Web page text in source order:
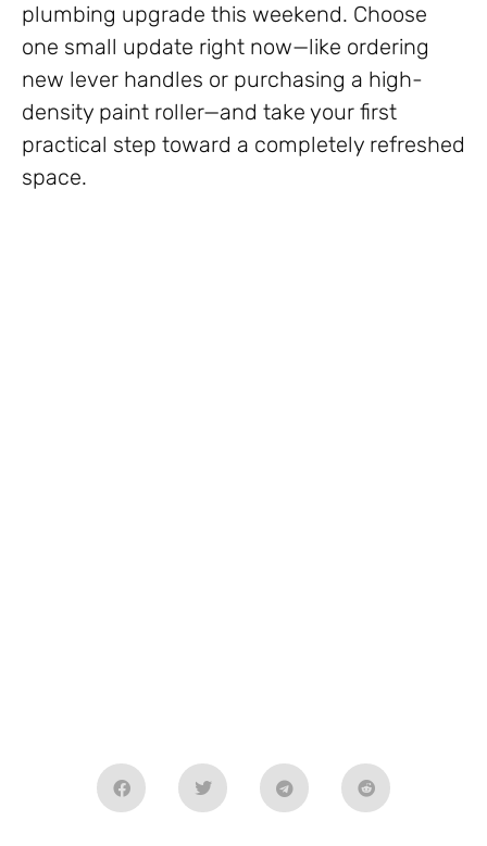
plumbing upgrade this weekend. Choose
one small update right now—like ordering
new lever handles or purchasing a high-
density paint roller—and take your first
practical step toward a completely refreshed
space.